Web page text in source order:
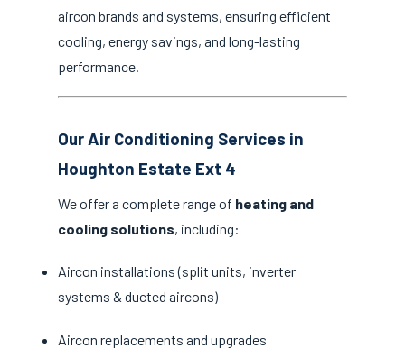
aircon brands and systems, ensuring efficient
cooling, energy savings, and long-lasting
performance.
Our Air Conditioning Services in
Houghton Estate Ext 4
We offer a complete range of heating and
cooling solutions, including:
Aircon installations (split units, inverter
systems & ducted aircons)
Aircon replacements and upgrades